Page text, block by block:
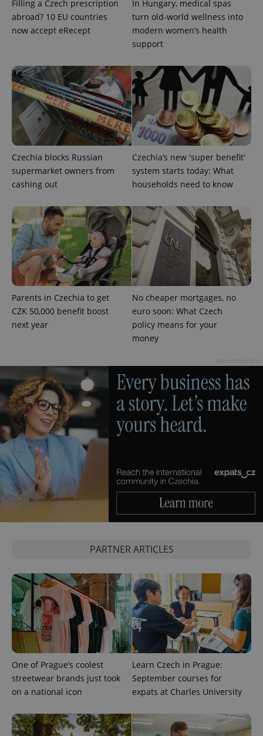
Filling a Czech prescription
abroad? 10 EU countries
now accept eRecept
In Hungary, medical spas
turn old-world wellness into
modern women’s health
support
Czechia blocks Russian
supermarket owners from
cashing out
Czechia’s new 'super benefit'
system starts today: What
households need to know
Parents in Czechia to get
CZK 50,000 benefit boost
next year
No cheaper mortgages, no
euro soon: What Czech
policy means for your
money
PARTNER ARTICLES
One of Prague’s coolest
streetwear brands just took
on a national icon
Learn Czech in Prague:
September courses for
expats at Charles University
^qs_[0-9]+$ .expats.cz
^eps_[0-9]+$ .expats.cz
CookieScriptConsent
CookieScript
.expats.cz
expss .www.expats.cz
exprt .expats.cz 6